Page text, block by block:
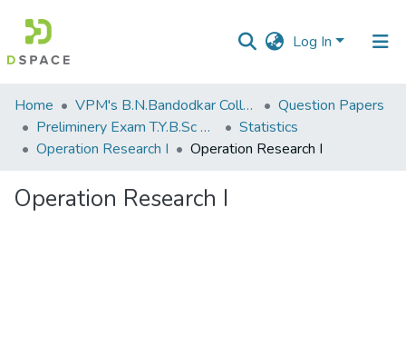
Log In
Communities
&
Collections
Home VPM's B.N.Bandodkar College of Science, Thane
Question Papers
Preliminery Exam T.Y.B.Sc 2012
Statistics
Operation Research I
Operation Research I
Operation Research I